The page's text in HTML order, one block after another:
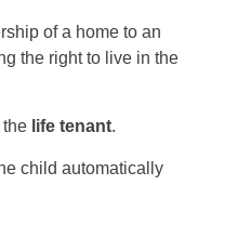
of a home to an
the right to live in the
life tenant.
child automatically